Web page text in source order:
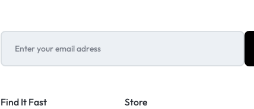
Find It Fast Store